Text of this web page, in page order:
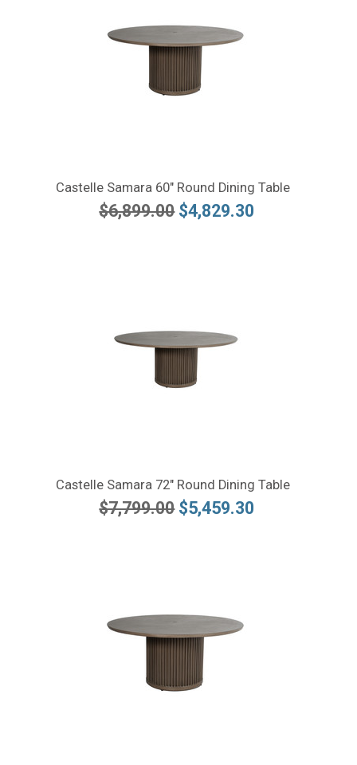
Castelle Samara 60" Round Dining Table
$6,899.00 $4,829.30
Castelle Samara 72" Round Dining Table
$7,799.00 $5,459.30